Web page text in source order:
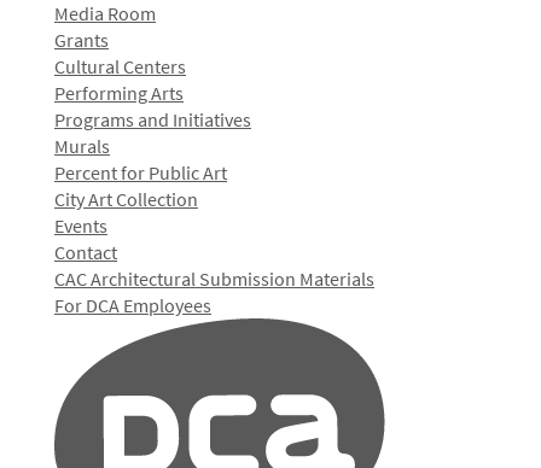
Media Room
Grants
Cultural Centers
Performing Arts
Programs and Initiatives
Murals
Percent for Public Art
City Art Collection
Events
Contact
CAC Architectural Submission Materials
For DCA Employees